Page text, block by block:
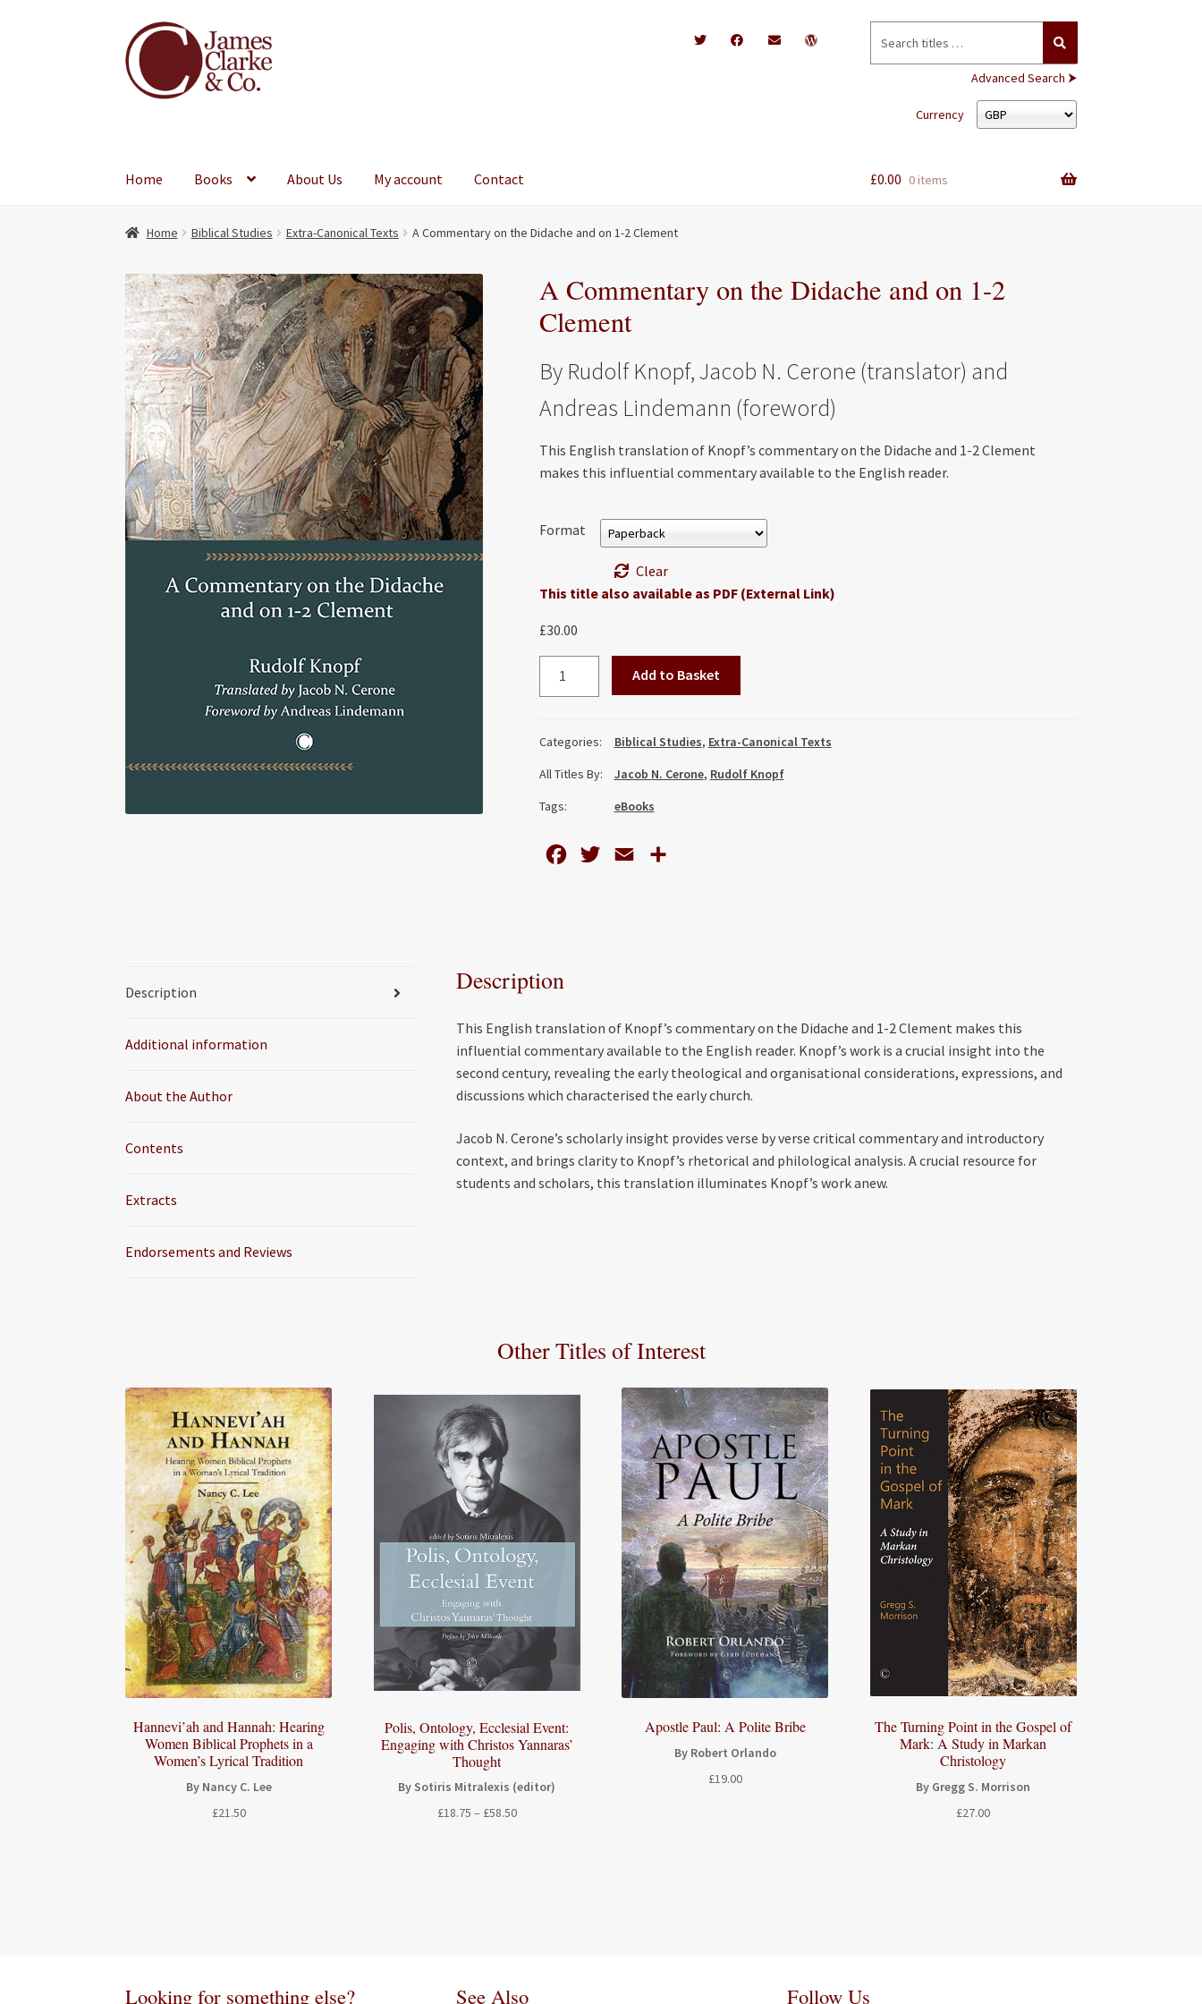
Skip
to
navigation
Skip
to
content
for:
Advanced Search ⮞
Currency
Home Books About Us My account Contact £0.00 0 items
Home Biblical Studies Extra-Canonical Texts A Commentary on the Didache and on 1-2 Clement
A Commentary on the Didache and on 1-2
Clement
By Rudolf Knopf, Jacob N. Cerone (translator) and
Andreas Lindemann (foreword)
This English translation of Knopf’s commentary on the Didache and 1-2 Clement
makes this influential commentary available to the English reader.
Format
Clear
This title also available as PDF (External Link)
£30.00
Didache
and
on
Clement
Add to Basket
Categories: Biblical Studies, Extra-Canonical Texts
All Titles By:
Jacob N. Cerone, Rudolf Knopf
Tags:
eBooks
Description
Additional information
About the Author
Contents
Extracts
Endorsements and Reviews
Description
This English translation of Knopf’s commentary on the Didache and 1-2 Clement makes this
influential commentary available to the English reader. Knopf’s work is a crucial insight into the
second century, revealing the early theological and organisational considerations, expressions, and
discussions which characterised the early church.
Jacob N. Cerone’s scholarly insight provides verse by verse critical commentary and introductory
context, and brings clarity to Knopf’s rhetorical and philological analysis. A crucial resource for
students and scholars, this translation illuminates Knopf’s work anew.
Other Titles of Interest
Hannevi’ah and Hannah: Hearing
Women Biblical Prophets in a
Women’s Lyrical Tradition
By Nancy C. Lee
£21.50
Polis, Ontology, Ecclesial Event:
Engaging with Christos Yannaras’
Thought
By Sotiris Mitralexis (editor)
£18.75 – £58.50Price
Apostle Paul: A Polite Bribe
By Robert Orlando
£19.00
The Turning Point in the Gospel of
Mark: A Study in Markan
Christology
By Gregg S. Morrison
£27.00
Looking for something else? See Also Follow Us